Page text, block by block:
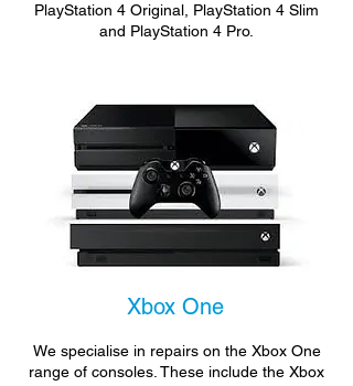
PlayStation 4 Original, PlayStation 4 Slim
and PlayStation 4 Pro.
Xbox One
We specialise in repairs on the Xbox One
range of consoles. These include the Xbox